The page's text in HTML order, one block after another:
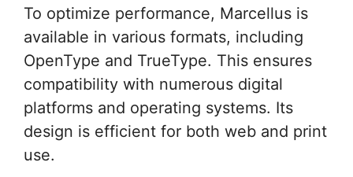
To optimize performance, Marcellus is
available in various formats, including
OpenType and TrueType. This ensures
compatibility with numerous digital
platforms and operating systems. Its
design is efficient for both web and print
use.